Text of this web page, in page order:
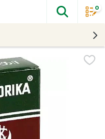
The
0